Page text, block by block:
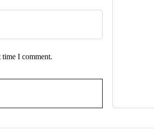
time I comment.